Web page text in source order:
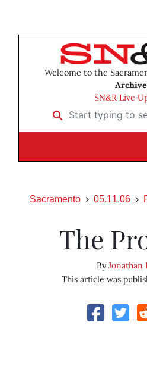
Welcome to the
SN&R Live
Start typing to
Sacramento 05.11.06
The
ByJonathan
This article was